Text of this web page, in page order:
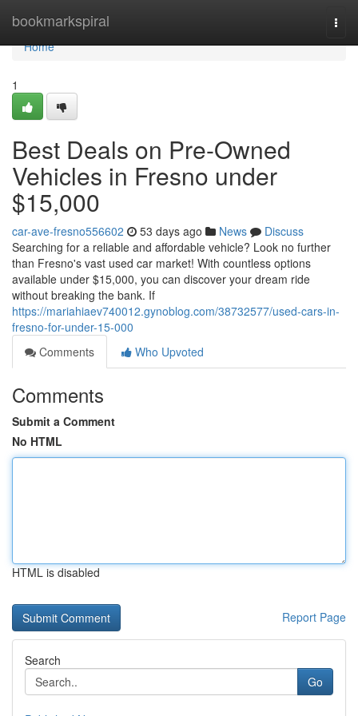
bookmarkspiral
Home
Home
1
Best Deals on Pre-Owned
Vehicles in Fresno under
$15,000
car-ave-fresno556602 53 days ago News
Discuss
Searching for a reliable and affordable vehicle? Look no further
than Fresno's vast used car market! With countless options
available under $15,000, you can discover your dream ride
without breaking the bank. If
https://mariahiaev740012.gynoblog.com/38732577/used-cars-in-
fresno-for-under-15-000
Comments
Who Upvoted
Comments
Submit a Comment
No HTML
HTML is disabled
Report Page
Search
Go